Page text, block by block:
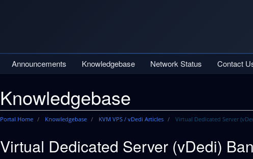
Announcements Knowledgebase Network Status Contact
Knowledgebase
Portal Home Knowledgebase KVM VPS / vDedi Articles Virtual Dedicated Server
Virtual Dedicated Server (vDedi)